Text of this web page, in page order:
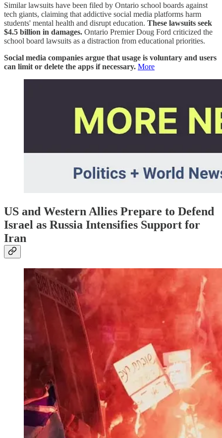
Similar lawsuits have been filed by Ontario school boards against
tech giants, claiming that addictive social media platforms harm
students' mental health and disrupt education. These lawsuits seek
$4.5 billion in damages. Ontario Premier Doug Ford criticized the
school board lawsuits as a distraction from educational priorities.
Social media companies argue that usage is voluntary and users
can limit or delete the apps if necessary. More
US and Western Allies Prepare to Defend
Israel as Russia Intensifies Support for
Iran